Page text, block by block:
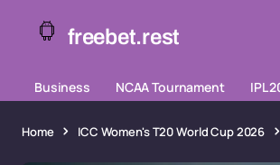
freebet.rest
Business NCAA Tournament IPL
Home ICC Women's T20 World Cup 2026